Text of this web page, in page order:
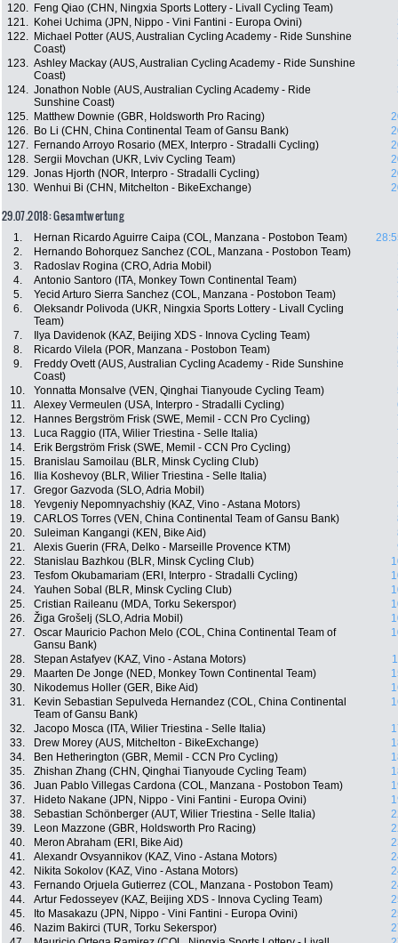
120.
Feng Qiao (CHN, Ningxia Sports Lottery - Livall Cycling Team)
121.
Kohei Uchima (JPN, Nippo - Vini Fantini - Europa Ovini)
122.
Michael Potter (AUS, Australian Cycling Academy - Ride Sunshine
Coast)
123. Ashley Mackay (AUS, Australian Cycling Academy - Ride Sunshine
Coast)
124. Jonathon Noble (AUS, Australian Cycling Academy - Ride
Sunshine Coast)
125. Matthew Downie (GBR, Holdsworth Pro Racing)
126.
Bo Li (CHN, China Continental Team of Gansu Bank)
127.
Fernando Arroyo Rosario (MEX, Interpro - Stradalli Cycling)
128. Sergii Movchan (UKR, Lviv Cycling Team)
129. Jonas Hjorth (NOR, Interpro - Stradalli Cycling)
130. Wenhui Bi (CHN, Mitchelton - BikeExchange)
29.07.2018: Gesamtwertung
1. Hernan Ricardo Aguirre Caipa (COL, Manzana - Postobon Team)
2.
Hernando Bohorquez Sanchez (COL, Manzana - Postobon Team)
3.
Radoslav Rogina (CRO, Adria Mobil)
4.
Antonio Santoro (ITA, Monkey Town Continental Team)
5.
Yecid Arturo Sierra Sanchez (COL, Manzana - Postobon Team)
6.
Oleksandr Polivoda (UKR, Ningxia Sports Lottery - Livall Cycling
Team)
7. Ilya Davidenok (KAZ, Beijing XDS - Innova Cycling Team)
8.
Ricardo Vilela (POR, Manzana - Postobon Team)
9.
Freddy Ovett (AUS, Australian Cycling Academy - Ride Sunshine
Coast)
10. Yonnatta Monsalve (VEN, Qinghai Tianyoude Cycling Team)
11.
Alexey Vermeulen (USA, Interpro - Stradalli Cycling)
12.
Hannes Bergström Frisk (SWE, Memil - CCN Pro Cycling)
13.
Luca Raggio (ITA, Wilier Triestina - Selle Italia)
14.
Erik Bergström Frisk (SWE, Memil - CCN Pro Cycling)
15.
Branislau Samoilau (BLR, Minsk Cycling Club)
16.
Ilia Koshevoy (BLR, Wilier Triestina - Selle Italia)
17.
Gregor Gazvoda (SLO, Adria Mobil)
18.
Yevgeniy Nepomnyachshiy (KAZ, Vino - Astana Motors)
19.
CARLOS Torres (VEN, China Continental Team of Gansu Bank)
20.
Suleiman Kangangi (KEN, Bike Aid)
21.
Alexis Guerin (FRA, Delko - Marseille Provence KTM)
22.
Stanislau Bazhkou (BLR, Minsk Cycling Club)
23.
Tesfom Okubamariam (ERI, Interpro - Stradalli Cycling)
24.
Yauhen Sobal (BLR, Minsk Cycling Club)
25.
Cristian Raileanu (MDA, Torku Sekerspor)
26.
Žiga Grošelj (SLO, Adria Mobil)
27.
Oscar Mauricio Pachon Melo (COL, China Continental Team of
Gansu Bank)
28. Stepan Astafyev (KAZ, Vino - Astana Motors)
29.
Maarten De Jonge (NED, Monkey Town Continental Team)
30.
Nikodemus Holler (GER, Bike Aid)
31.
Kevin Sebastian Sepulveda Hernandez (COL, China Continental
Team of Gansu Bank)
32. Jacopo Mosca (ITA, Wilier Triestina - Selle Italia)
33.
Drew Morey (AUS, Mitchelton - BikeExchange)
34.
Ben Hetherington (GBR, Memil - CCN Pro Cycling)
35.
Zhishan Zhang (CHN, Qinghai Tianyoude Cycling Team)
36.
Juan Pablo Villegas Cardona (COL, Manzana - Postobon Team)
37.
Hideto Nakane (JPN, Nippo - Vini Fantini - Europa Ovini)
38.
Sebastian Schönberger (AUT, Wilier Triestina - Selle Italia)
39.
Leon Mazzone (GBR, Holdsworth Pro Racing)
40.
Meron Abraham (ERI, Bike Aid)
41.
Alexandr Ovsyannikov (KAZ, Vino - Astana Motors)
42.
Nikita Sokolov (KAZ, Vino - Astana Motors)
43.
Fernando Orjuela Gutierrez (COL, Manzana - Postobon Team)
44.
Artur Fedosseyev (KAZ, Beijing XDS - Innova Cycling Team)
45.
Ito Masakazu (JPN, Nippo - Vini Fantini - Europa Ovini)
46.
Nazim Bakirci (TUR, Torku Sekerspor)